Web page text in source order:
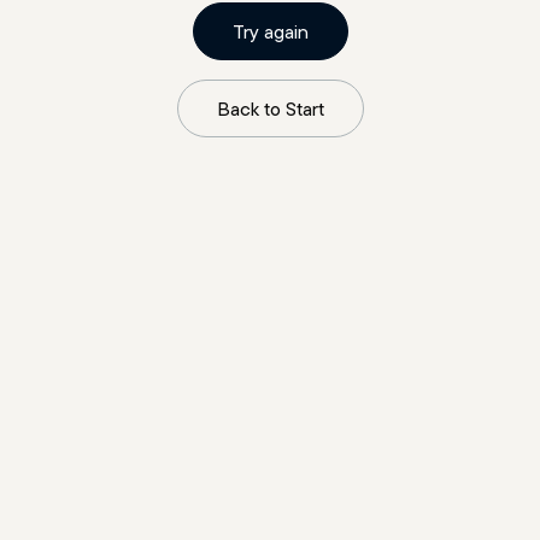
Try again
Back to Start